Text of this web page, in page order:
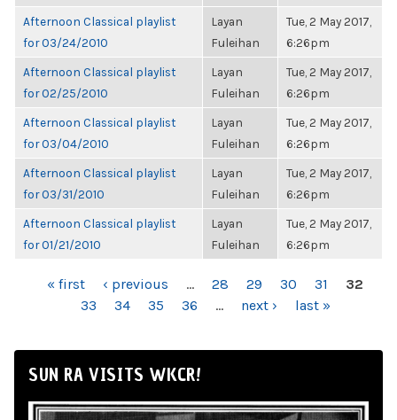
Afternoon Classical playlist
for 03/24/2010
Layan
Fuleihan
Tue, 2 May 2017,
6:26pm
Afternoon Classical playlist
for 02/25/2010
Layan
Fuleihan
Tue, 2 May 2017,
6:26pm
Afternoon Classical playlist
for 03/04/2010
Layan
Fuleihan
Tue, 2 May 2017,
6:26pm
Afternoon Classical playlist
for 03/31/2010
Layan
Fuleihan
Tue, 2 May 2017,
6:26pm
Afternoon Classical playlist
for 01/21/2010
Layan
Fuleihan
Tue, 2 May 2017,
6:26pm
PAGES« first ‹ previous … 28 29 30 31
32
33
34 35 36 … next › last »
SUN RA VISITS WKCR!